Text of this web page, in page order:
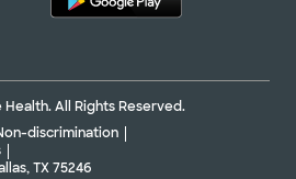
All Rights Reserved.
discrimination
TX 75246